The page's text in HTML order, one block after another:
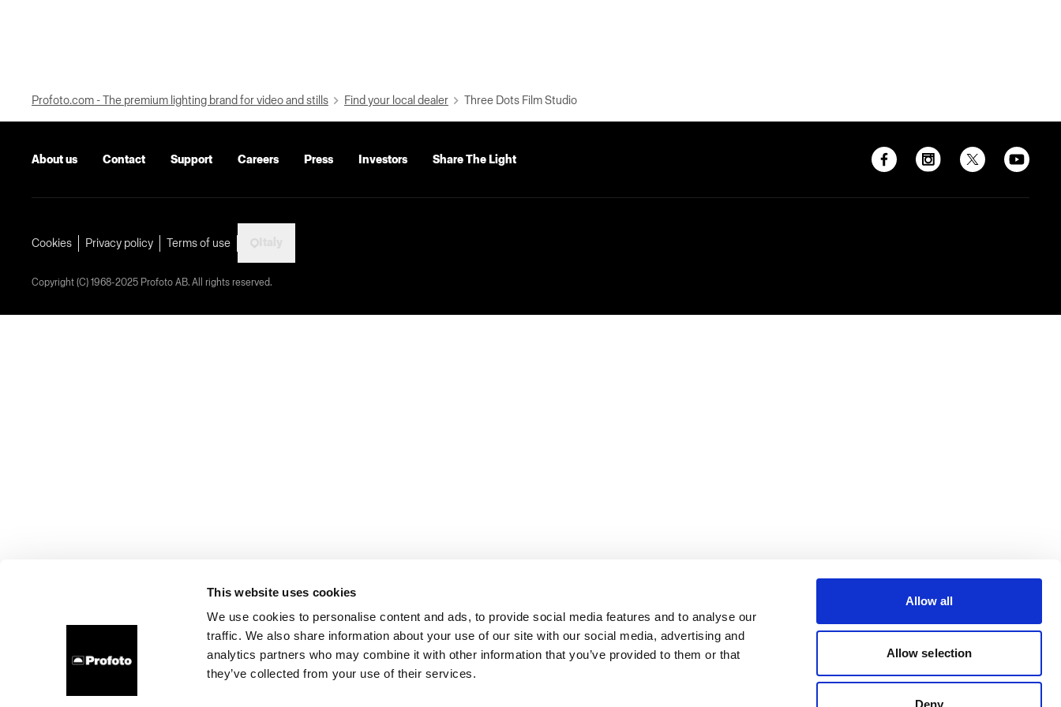
This website uses cookies
We use cookies to personalise content and ads, to provide social media features and to analyse our
traffic. We also share information about your use of our site with our social media, advertising and
analytics partners who may combine it with other information that you’ve provided to them or that
they’ve collected from your use of their services.
Allow all
Allow selection
Deny
Profoto.com - The premium lighting brand for video and stills Find your local dealer Three Dots Film Studio
About us Contact Support Careers Press Investors Share The Light
Cookies Privacy policy Terms of use
Copyright (C) 1968-2025 Profoto AB. All rights reserved.